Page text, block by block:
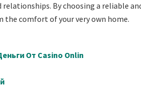
By choosing a reliable
the comfort of your very own home.
От Casino Onlin